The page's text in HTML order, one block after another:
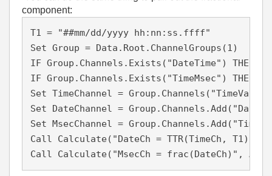
component:
T1 = "##mm/dd/yyyy hh:nn:ss.ffff"
Set Group = Data.Root.ChannelGroups(1)
IF Group.Channels.Exists("DateTime") THEN
IF Group.Channels.Exists("TimeMsec") THEN
Set TimeChannel = Group.Channels("TimeVals")
Set DateChannel =
Set MsecChannel =
Call Calculate("DateCh = TTR(TimeCh, T1)",